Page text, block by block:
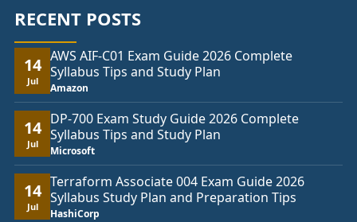
RECENT POSTS
14
Jul
AWS AIF-C01 Exam Guide 2026 Complete
Syllabus Tips and Study Plan
Amazon
14
Jul
DP-700 Exam Study Guide 2026 Complete
Syllabus Tips and Study Plan
Microsoft
14
Jul
Terraform Associate 004 Exam Guide 2026
Syllabus Study Plan and Preparation Tips
HashiCorp